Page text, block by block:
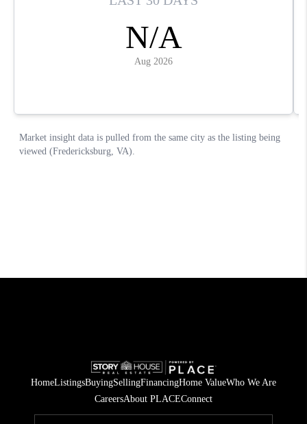
HomeListingsBuyingSellingFinancingHome ValueWho We Are
CareersAbout PLACEConnect